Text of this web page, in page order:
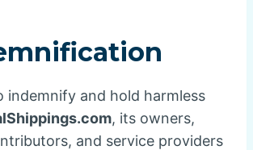
indemnify and hold harmless
, its owners,
and service providers